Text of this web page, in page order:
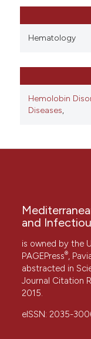
Hematology
Hemolobin
Diseases,
and
is owned by the
PAGEPress®,
abstracted in
Journal Citation
2015.
eISSN: 2035-